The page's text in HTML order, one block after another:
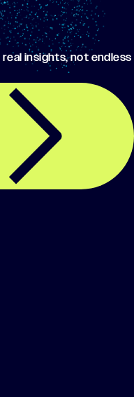
insights, not endless